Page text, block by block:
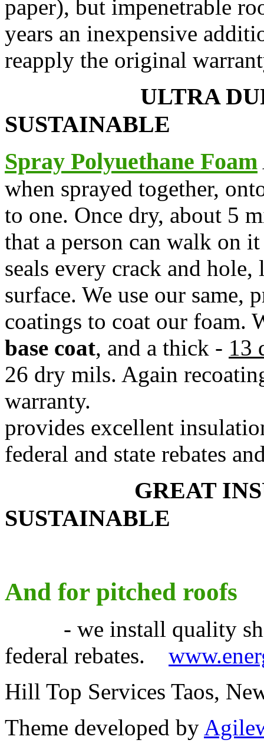
paper), but impenetrable
years an inexpensive
reapply the original
SUSTAINABLE
Spray Polyuethane Foam
when sprayed together,
to one. Once dry, about 5
that a person can walk on
seals every crack and
surface. We use our
coatings to coat our foam.
base coat, and a thick - 13
26 dry mils. Again
warranty.
provides excellent
federal and state rebates
GREAT
SUSTAINABLE
And for pitched roofs
- we install quality
federal rebates.
Hill Top Services Taos,
Theme developed by